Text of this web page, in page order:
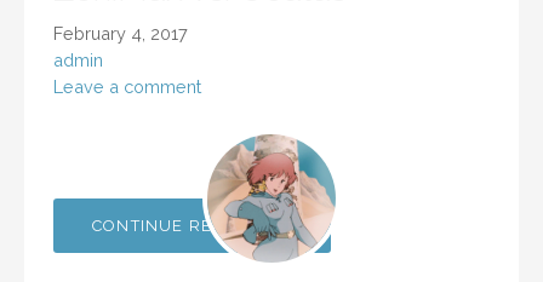
February 4, 2017
admin
Leave a comment
CONTINUE READING →